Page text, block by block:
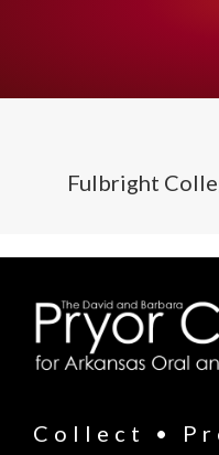
Fulbright
Collect •